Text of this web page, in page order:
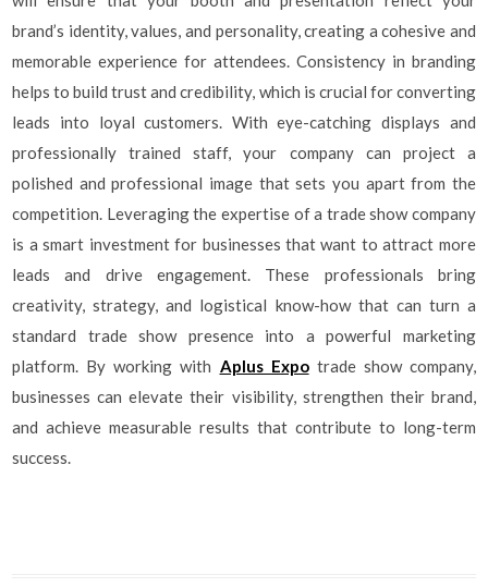
brand’s identity, values, and personality, creating a cohesive and
memorable experience for attendees. Consistency in branding
helps to build trust and credibility, which is crucial for converting
leads into loyal customers. With eye-catching displays and
professionally trained staff, your company can project a
polished and professional image that sets you apart from the
competition. Leveraging the expertise of a trade show company
is a smart investment for businesses that want to attract more
leads and drive engagement. These professionals bring
creativity, strategy, and logistical know-how that can turn a
standard trade show presence into a powerful marketing
platform. By working with Aplus Expotrade show company,
businesses can elevate their visibility, strengthen their brand,
and achieve measurable results that contribute to long-term
success.